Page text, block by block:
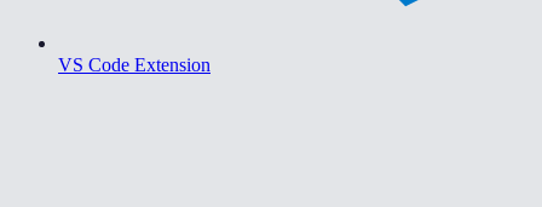
VS Code Extension